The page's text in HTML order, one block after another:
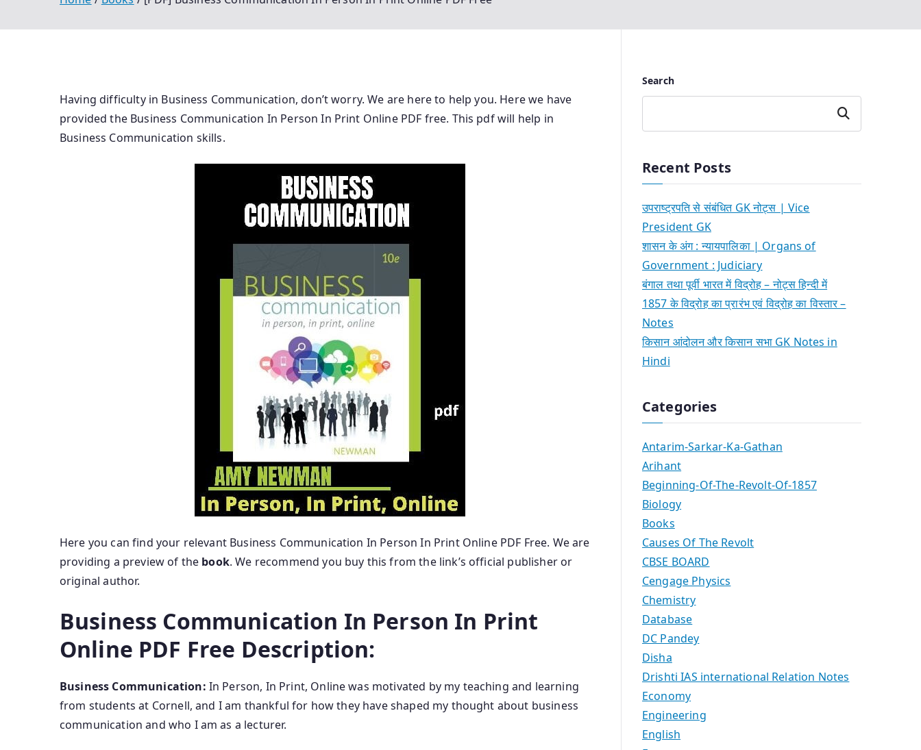
Having difficulty in Business Communication, don’t worry. We are here to help you. Here we have
provided the Business Communication In Person In Print Online PDF free. This pdf will help in
Business Communication skills.
Here you can find your relevant Business Communication In Person In Print Online PDF Free. We are
providing a preview of the book. We recommend you buy this from the link’s official publisher or
original author.
Business Communication In Person In Print
Online PDF Free Description:
Business Communication: In Person, In Print, Online was motivated by my teaching and learning
from students at Cornell, and I am thankful for how they have shaped my thought about business
communication and who I am as a lecturer.
Search
Search
Recent Posts
उपराष्ट्रपति से संबंधित GK नोट्स | Vice
President GK
शासन के अंग : न्यायपालिका | Organs of
Government : Judiciary
बंगाल तथा पूर्वी भारत में विद्रोह – नोट्स हिन्दी में
1857 के विद्रोह का प्रारंभ एवं विद्रोह का विस्तार –
Notes
किसान आंदोलन और किसान सभा GK Notes in
Hindi
Categories
Antarim-Sarkar-Ka-Gathan
Arihant
Beginning-Of-The-Revolt-Of-1857
Biology
Books
Causes Of The Revolt
CBSE BOARD
Cengage Physics
Chemistry
Database
DC Pandey
Disha
Drishti IAS international Relation Notes
Economy
Engineering
English